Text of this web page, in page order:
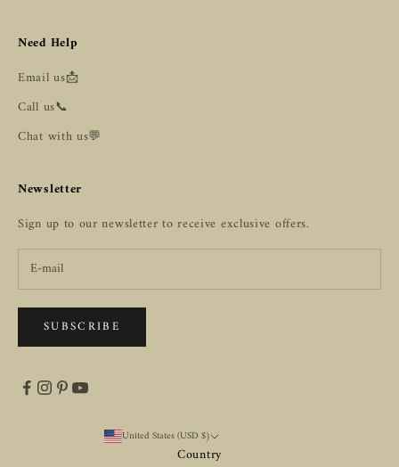
Need Help
Email us📩
Call us📞
Chat with us💬
Newsletter
Sign up to our newsletter to receive exclusive offers.
SUBSCRIBE
United States (USD $)
Country